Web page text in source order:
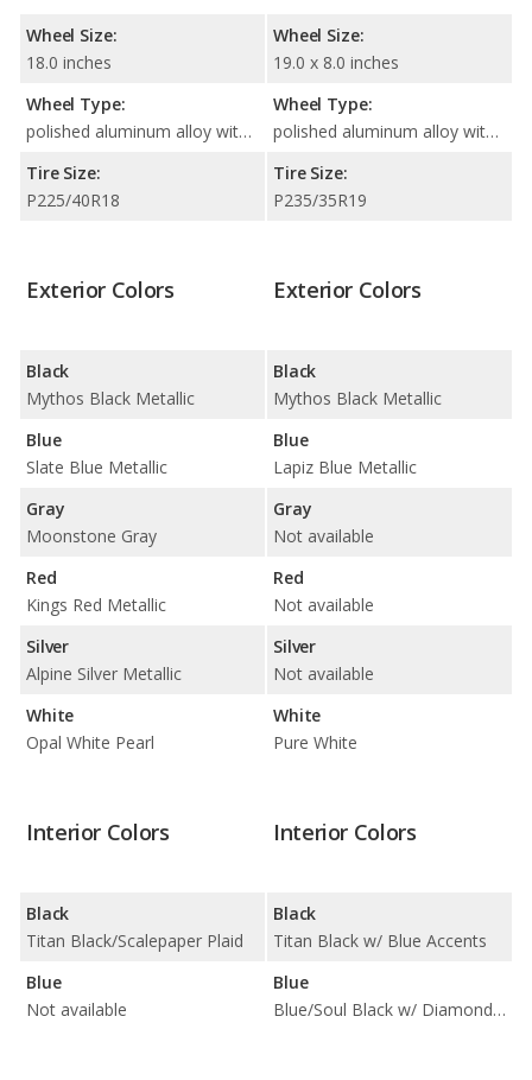
Wheel Size:
18.0 inches
Wheel Type:
polished aluminum alloy with painted accents
Tire Size:
P225/40R18
Wheel Size:
19.0 x 8.0 inches
Wheel Type:
polished aluminum alloy with painted accents
Tire Size:
P235/35R19
Exterior Colors
Black
Mythos Black Metallic
Blue
Slate Blue Metallic
Gray
Moonstone Gray
Red
Kings Red Metallic
Silver
Alpine Silver Metallic
White
Opal White Pearl
Exterior Colors
Black
Mythos Black Metallic
Blue
Lapiz Blue Metallic
Gray
Not available
Red
Not available
Silver
Not available
White
Pure White
Interior Colors
Black
Titan Black/Scalepaper Plaid
Blue
Not available
Interior Colors
Black
Titan Black w/ Blue Accents
Blue
Blue/Soul Black w/ Diamond Pattern Inserts